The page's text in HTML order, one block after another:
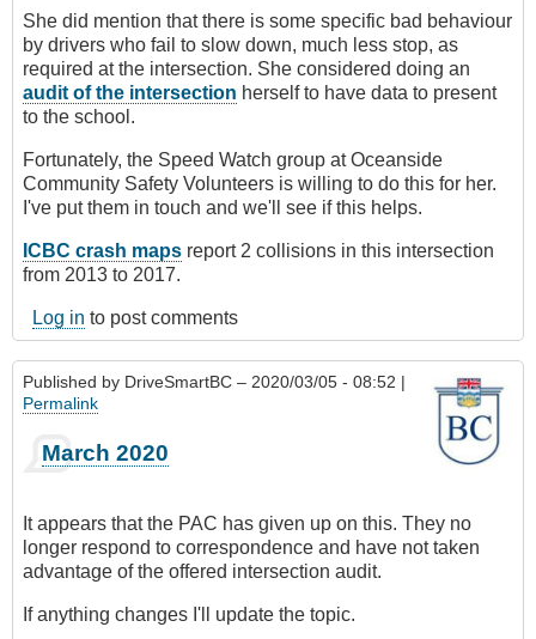
She did mention that there is some specific bad behaviour
by drivers who fail to slow down, much less stop, as
required at the intersection. She considered doing an
audit of the intersection herself to have data to present
to the school.
Fortunately, the Speed Watch group at Oceanside
Community Safety Volunteers is willing to do this for her.
I've put them in touch and we'll see if this helps.
ICBC crash maps report 2 collisions in this intersection
from 2013 to 2017.
Log in to post comments
Published by DriveSmartBC – 2020/03/05 - 08:52 |
Permalink
March 2020
It appears that the PAC has given up on this. They no
longer respond to correspondence and have not taken
advantage of the offered intersection audit.
If anything changes I'll update the topic.